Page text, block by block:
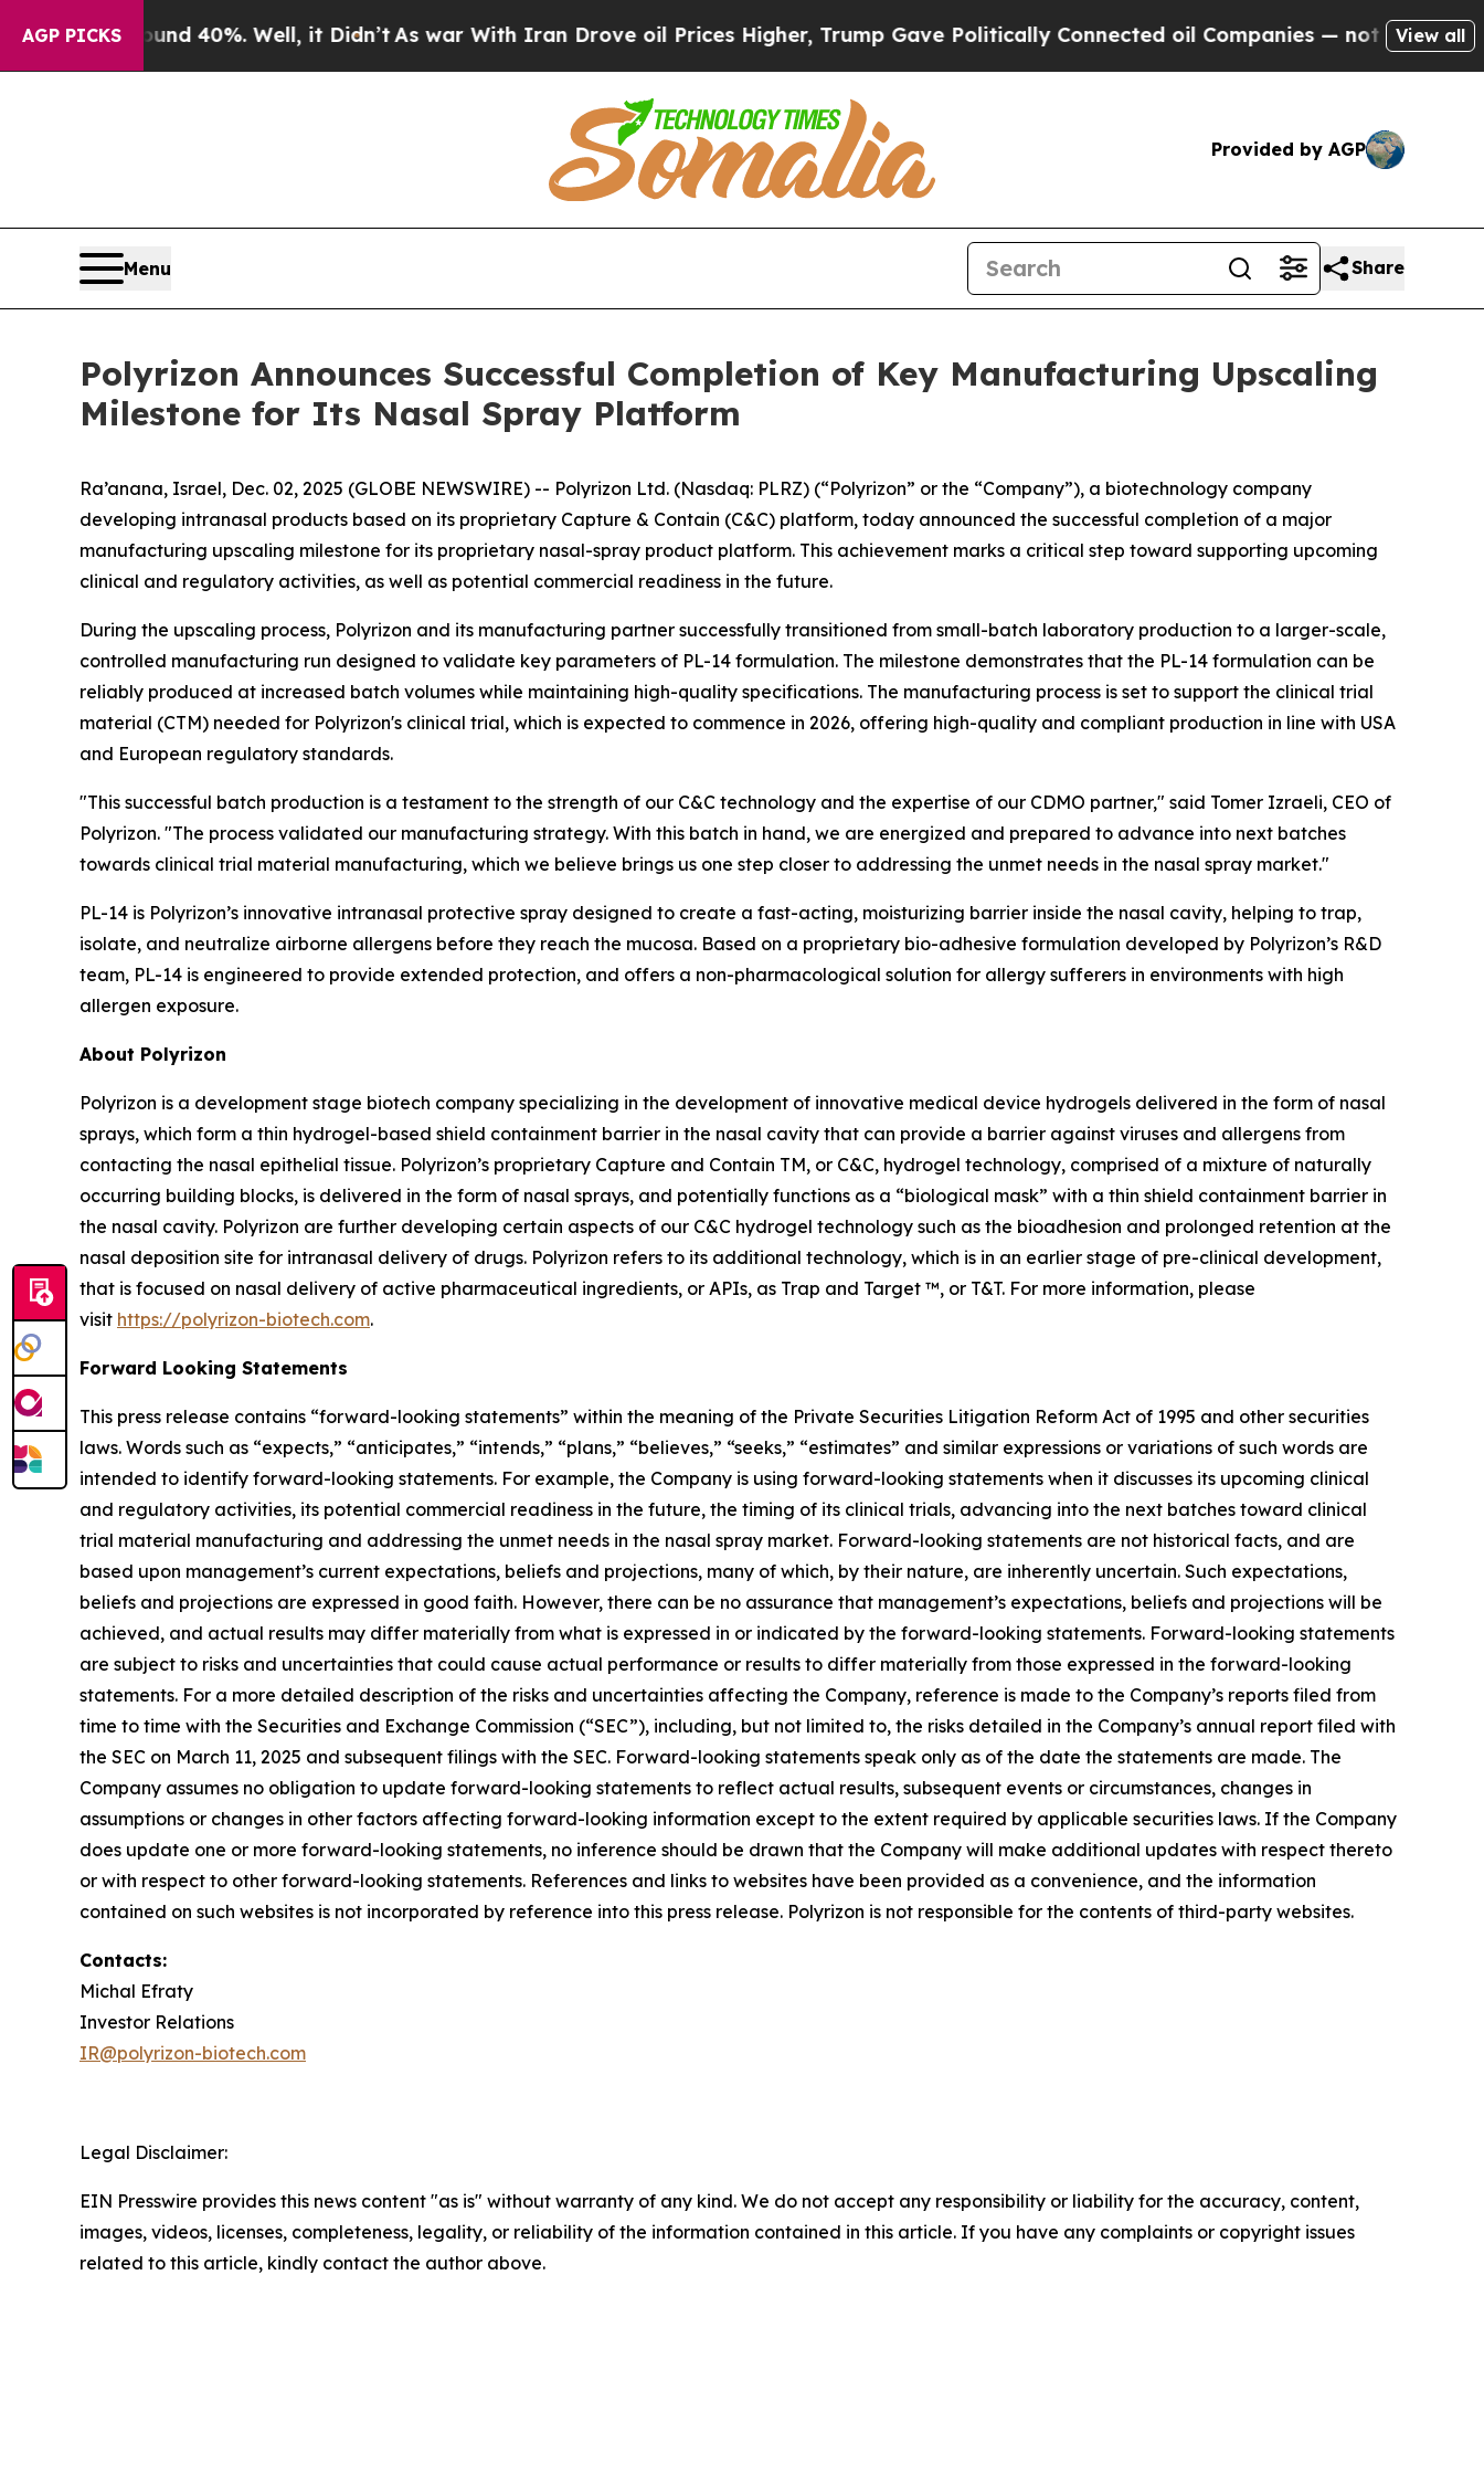
AGP PICKS
Around 40%. Well, it Didn’t As war With Iran Drove oil Prices Higher, Trump Gave Politically Connected oil Companies — not Taxpayers — the
View all
Provided by AGP
Menu Share
Polyrizon Announces Successful Completion of Key Manufacturing Upscaling
Milestone for Its Nasal Spray Platform
Ra’anana, Israel, Dec. 02, 2025 (GLOBE NEWSWIRE) -- Polyrizon Ltd. (Nasdaq: PLRZ) (“Polyrizon” or the “Company”), a biotechnology company
developing intranasal products based on its proprietary Capture & Contain (C&C) platform, today announced the successful completion of a major
manufacturing upscaling milestone for its proprietary nasal-spray product platform. This achievement marks a critical step toward supporting upcoming
clinical and regulatory activities, as well as potential commercial readiness in the future.
During the upscaling process, Polyrizon and its manufacturing partner successfully transitioned from small-batch laboratory production to a larger-scale,
controlled manufacturing run designed to validate key parameters of PL-14 formulation. The milestone demonstrates that the PL-14 formulation can be
reliably produced at increased batch volumes while maintaining high-quality specifications. The manufacturing process is set to support the clinical trial
material (CTM) needed for Polyrizon's clinical trial, which is expected to commence in 2026, offering high-quality and compliant production in line with USA
and European regulatory standards.
"This successful batch production is a testament to the strength of our C&C technology and the expertise of our CDMO partner," said Tomer Izraeli, CEO of
Polyrizon. "The process validated our manufacturing strategy. With this batch in hand, we are energized and prepared to advance into next batches
towards clinical trial material manufacturing, which we believe brings us one step closer to addressing the unmet needs in the nasal spray market."
PL-14 is Polyrizon’s innovative intranasal protective spray designed to create a fast-acting, moisturizing barrier inside the nasal cavity, helping to trap,
isolate, and neutralize airborne allergens before they reach the mucosa. Based on a proprietary bio-adhesive formulation developed by Polyrizon’s R&D
team, PL-14 is engineered to provide extended protection, and offers a non-pharmacological solution for allergy sufferers in environments with high
allergen exposure.
About Polyrizon
Polyrizon is a development stage biotech company specializing in the development of innovative medical device hydrogels delivered in the form of nasal
sprays, which form a thin hydrogel-based shield containment barrier in the nasal cavity that can provide a barrier against viruses and allergens from
contacting the nasal epithelial tissue. Polyrizon’s proprietary Capture and Contain TM, or C&C, hydrogel technology, comprised of a mixture of naturally
occurring building blocks, is delivered in the form of nasal sprays, and potentially functions as a “biological mask” with a thin shield containment barrier in
the nasal cavity. Polyrizon are further developing certain aspects of our C&C hydrogel technology such as the bioadhesion and prolonged retention at the
nasal deposition site for intranasal delivery of drugs. Polyrizon refers to its additional technology, which is in an earlier stage of pre-clinical development,
that is focused on nasal delivery of active pharmaceutical ingredients, or APIs, as Trap and Target ™, or T&T. For more information, please
visit https://polyrizon-biotech.com.
Forward Looking Statements
This press release contains “forward-looking statements” within the meaning of the Private Securities Litigation Reform Act of 1995 and other securities
laws. Words such as “expects,” “anticipates,” “intends,” “plans,” “believes,” “seeks,” “estimates” and similar expressions or variations of such words are
intended to identify forward-looking statements. For example, the Company is using forward-looking statements when it discusses its upcoming clinical
and regulatory activities, its potential commercial readiness in the future, the timing of its clinical trials, advancing into the next batches toward clinical
trial material manufacturing and addressing the unmet needs in the nasal spray market. Forward-looking statements are not historical facts, and are
based upon management’s current expectations, beliefs and projections, many of which, by their nature, are inherently uncertain. Such expectations,
beliefs and projections are expressed in good faith. However, there can be no assurance that management’s expectations, beliefs and projections will be
achieved, and actual results may differ materially from what is expressed in or indicated by the forward-looking statements. Forward-looking statements
are subject to risks and uncertainties that could cause actual performance or results to differ materially from those expressed in the forward-looking
statements. For a more detailed description of the risks and uncertainties affecting the Company, reference is made to the Company’s reports filed from
time to time with the Securities and Exchange Commission (“SEC”), including, but not limited to, the risks detailed in the Company’s annual report filed with
the SEC on March 11, 2025 and subsequent filings with the SEC. Forward-looking statements speak only as of the date the statements are made. The
Company assumes no obligation to update forward-looking statements to reflect actual results, subsequent events or circumstances, changes in
assumptions or changes in other factors affecting forward-looking information except to the extent required by applicable securities laws. If the Company
does update one or more forward-looking statements, no inference should be drawn that the Company will make additional updates with respect thereto
or with respect to other forward-looking statements. References and links to websites have been provided as a convenience, and the information
contained on such websites is not incorporated by reference into this press release. Polyrizon is not responsible for the contents of third-party websites.
Contacts:
Michal Efraty
Investor Relations
IR@polyrizon-biotech.com
Legal Disclaimer:
EIN Presswire provides this news content "as is" without warranty of any kind. We do not accept any responsibility or liability for the accuracy, content,
images, videos, licenses, completeness, legality, or reliability of the information contained in this article. If you have any complaints or copyright issues
related to this article, kindly contact the author above.